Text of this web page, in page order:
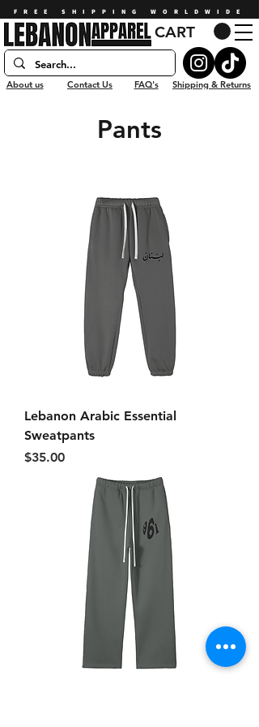
FREE SHIPPING WORLDWIDE
CART
About us Contact Us FAQ's Shipping & Returns
Pants
Lebanon Arabic Essential
Sweatpants
Price
$35.00